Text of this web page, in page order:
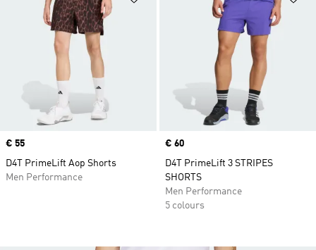
Price
€ 55
D4T PrimeLift Aop Shorts
Men Performance
Price
€ 60
D4T PrimeLift 3 STRIPES
SHORTS
Men Performance
5 colours